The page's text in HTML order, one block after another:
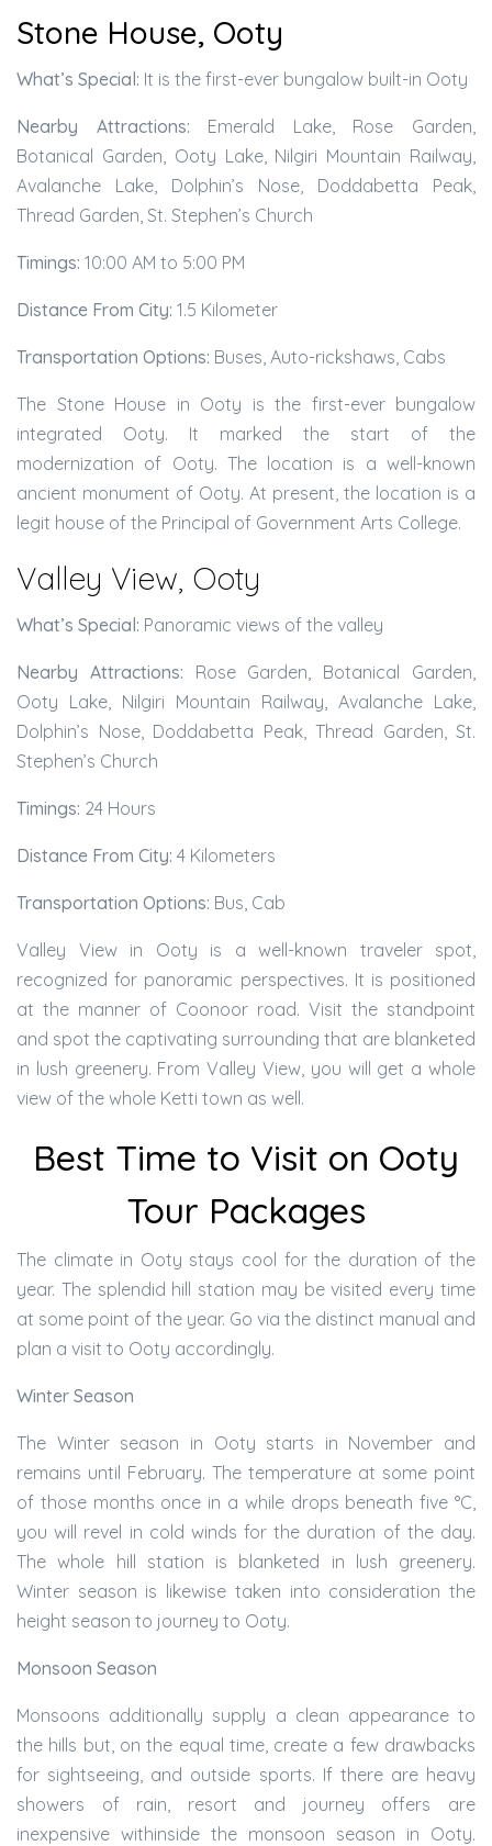
Stone House, Ooty
What’s Special: It is the first-ever bungalow built-in Ooty
Nearby Attractions: Emerald Lake, Rose Garden,
Botanical Garden, Ooty Lake, Nilgiri Mountain Railway,
Avalanche Lake, Dolphin’s Nose, Doddabetta Peak,
Thread Garden, St. Stephen’s Church
Timings: 10:00 AM to 5:00 PM
Distance From City: 1.5 Kilometer
Transportation Options: Buses, Auto-rickshaws, Cabs
The Stone House in Ooty is the first-ever bungalow
integrated Ooty. It marked the start of the
modernization of Ooty. The location is a well-known
ancient monument of Ooty. At present, the location is a
legit house of the Principal of Government Arts College.
Valley View, Ooty
What’s Special: Panoramic views of the valley
Nearby Attractions: Rose Garden, Botanical Garden,
Ooty Lake, Nilgiri Mountain Railway, Avalanche Lake,
Dolphin’s Nose, Doddabetta Peak, Thread Garden, St.
Stephen’s Church
Timings: 24 Hours
Distance From City: 4 Kilometers
Transportation Options: Bus, Cab
Valley View in Ooty is a well-known traveler spot,
recognized for panoramic perspectives. It is positioned
at the manner of Coonoor road. Visit the standpoint
and spot the captivating surrounding that are blanketed
in lush greenery. From Valley View, you will get a whole
view of the whole Ketti town as well.
Best Time to Visit on Ooty
Tour Packages
The climate in Ooty stays cool for the duration of the
year. The splendid hill station may be visited every time
at some point of the year. Go via the distinct manual and
plan a visit to Ooty accordingly.
Winter Season
The Winter season in Ooty starts in November and
remains until February. The temperature at some point
of those months once in a while drops beneath five °C,
you will revel in cold winds for the duration of the day.
The whole hill station is blanketed in lush greenery.
Winter season is likewise taken into consideration the
height season to journey to Ooty.
Monsoon Season
Monsoons additionally supply a clean appearance to
the hills but, on the equal time, create a few drawbacks
for sightseeing, and outside sports. If there are heavy
showers of rain, resort and journey offers are
inexpensive withinside the monsoon season in Ooty.